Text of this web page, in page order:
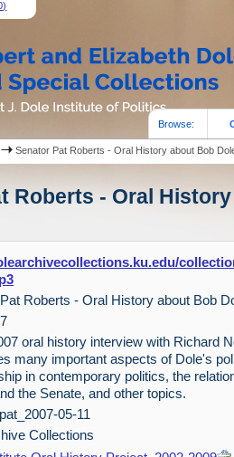
)
Browse:
Senator Pat Roberts - Oral History about Bob
Roberts - Oral
Roberts - Oral History about Bob
oral history interview with Richard
many important aspects of Dole's
in contemporary politics, the
the Senate, and other topics.
05-11
Collections